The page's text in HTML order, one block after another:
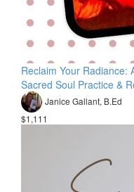
Reclaim Your Radiance:
Sacred Soul Practice &
Janice Gallant, B.Ed
$1,111